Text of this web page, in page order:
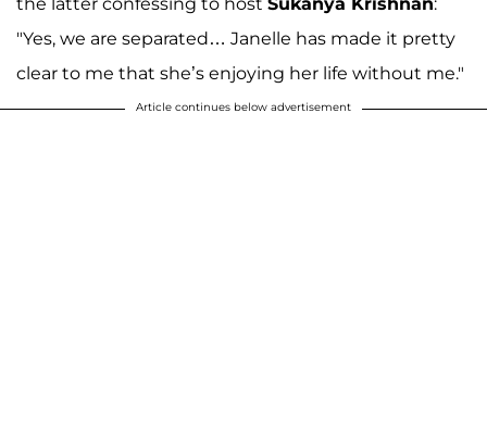
the latter confessing to host Sukanya Krishnan:
"Yes, we are separated… Janelle has made it pretty
clear to me that she’s enjoying her life without me."
Article continues below advertisement